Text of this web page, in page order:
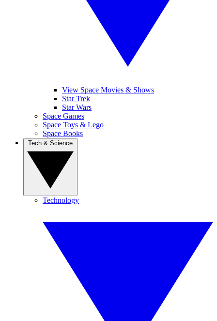
View Space Movies & Shows
Star Trek
Star Wars
Space Games
Space Toys & Lego
Space Books
Technology